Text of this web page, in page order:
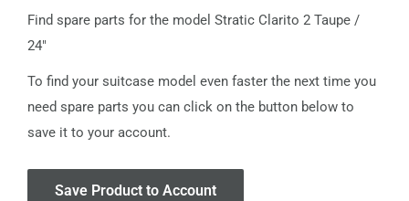
Find spare parts for the model Stratic Clarito 2 Taupe /
24"
To find your suitcase model even faster the next time you
need spare parts you can click on the button below to
save it to your account.
Save Product to Account